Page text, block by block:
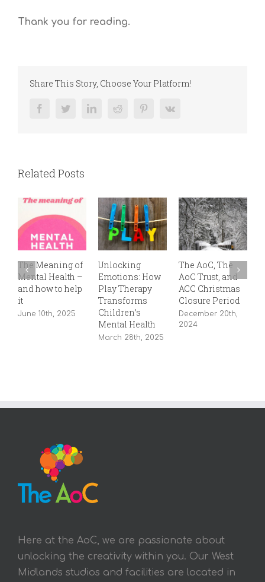
Thank you for reading.
Share This Story, Choose Your Platform!
FacebookTwitterLinkedInReddit PinterestVk
Related Posts
The Meaning of
Mental Health –
and how to help
it
June 10th, 2025
Unlocking
Emotions: How
Play Therapy
Transforms
Children’s
Mental Health
March 28th, 2025
The AoC, The
AoC Trust, and
ACC Christmas
Closure Period
December 20th,
2024
Here at the AoC, we are passionate about
unlocking the creativity within you. Our West
Midlands studios and facilities are located in